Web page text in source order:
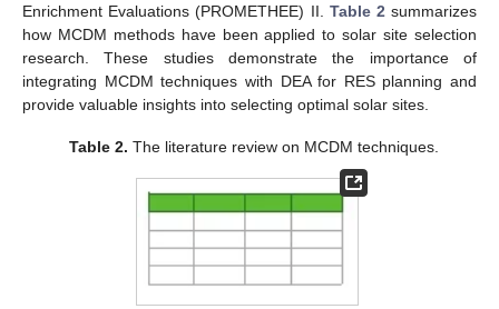
Enrichment Evaluations (PROMETHEE) II. Table 2 summarizes
how MCDM methods have been applied to solar site selection
research. These studies demonstrate the importance of
integrating MCDM techniques with DEA for RES planning and
provide valuable insights into selecting optimal solar sites.
Table 2. The literature review on MCDM techniques.